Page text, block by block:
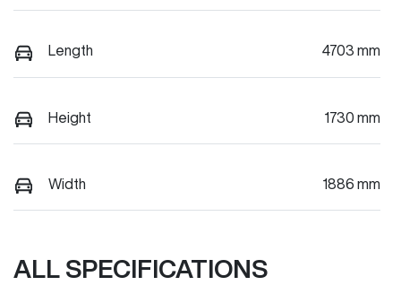
Length 4703 mm
Height 1730 mm
Width 1886 mm
ALL SPECIFICATIONS